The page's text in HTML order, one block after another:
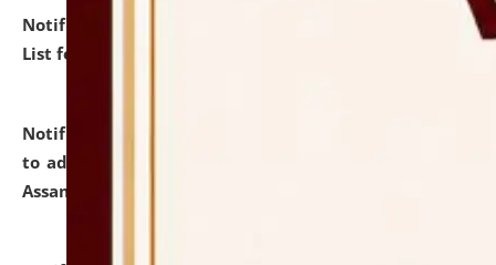
Notification dated: July 29, 2026,
Hostel Allotment
List for the Academic Year 2026-27.
Notification dated: July 28, 2026,
to admission against the vacant P.G. seats at NLUJA,
Assam.